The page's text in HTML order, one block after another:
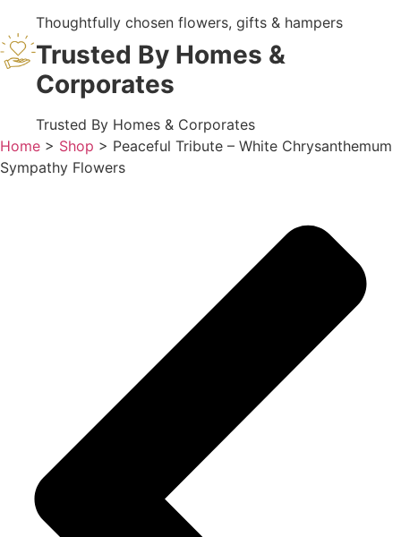
Thoughtfully chosen flowers, gifts & hampers
Trusted By Homes &
Corporates
Trusted By Homes & Corporates
Home > Shop > Peaceful Tribute – White Chrysanthemum
Sympathy Flowers